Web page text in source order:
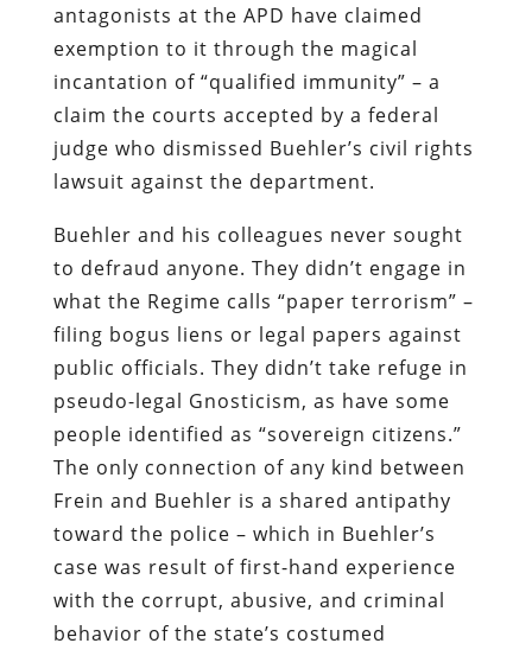
antagonists at the APD have claimed
exemption to it through the magical
incantation of “qualified immunity” – a
claim the courts accepted by a federal
judge who dismissed Buehler’s civil rights
lawsuit against the department.
Buehler and his colleagues never sought
to defraud anyone. They didn’t engage in
what the Regime calls “paper terrorism” –
filing bogus liens or legal papers against
public officials. They didn’t take refuge in
pseudo-legal Gnosticism, as have some
people identified as “sovereign citizens.”
The only connection of any kind between
Frein and Buehler is a shared antipathy
toward the police – which in Buehler’s
case was result of first-hand experience
with the corrupt, abusive, and criminal
behavior of the state’s costumed